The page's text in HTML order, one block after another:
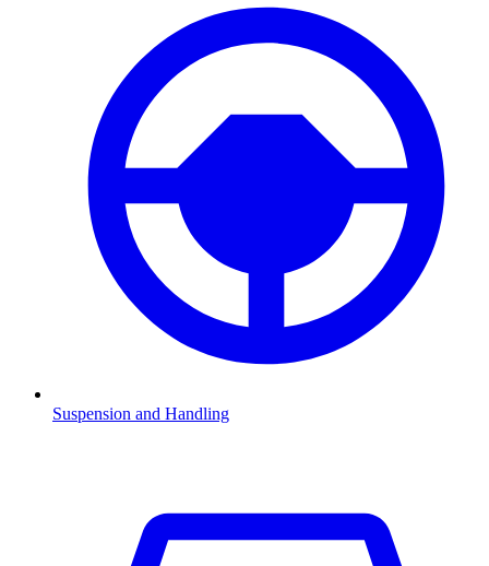
Suspension and Handling